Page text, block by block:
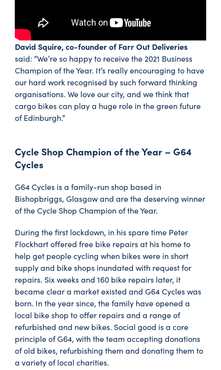
David Squire, co-founder of Farr Out Deliveries
said: “We’re so happy to receive the 2021 Business
Champion of the Year. It’s really encouraging to have
our hard work recognised by such forward thinking
organisations. We love our city, and we think that
cargo bikes can play a huge role in the green future
of Edinburgh.”
Cycle Shop Champion of the Year – G64
Cycles
G64 Cycles is a family-run shop based in
Bishopbriggs, Glasgow and are the deserving winner
of the Cycle Shop Champion of the Year.
During the first lockdown, in his spare time Peter
Flockhart offered free bike repairs at his home to
help get people cycling when bikes were in short
supply and bike shops inundated with request for
repairs. Six weeks and 160 bike repairs later, it
became clear a market existed and G64 Cycles was
born. In the year since, the family have opened a
local bike shop to offer repairs and a range of
refurbished and new bikes. Social good is a core
principle of G64, with the team accepting donations
of old bikes, refurbishing them and donating them to
a variety of local charities.